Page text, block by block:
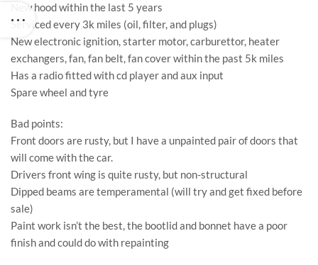
New hood within the last 5 years
Serviced every 3k miles (oil, filter, and plugs)
New electronic ignition, starter motor, carburettor, heater
exchangers, fan, fan belt, fan cover within the past 5k miles
Has a radio fitted with cd player and aux input
Spare wheel and tyre
Bad points:
Front doors are rusty, but I have a unpainted pair of doors that
will come with the car.
Drivers front wing is quite rusty, but non-structural
Dipped beams are temperamental (will try and get fixed before
sale)
Paint work isn’t the best, the bootlid and bonnet have a poor
finish and could do with repainting